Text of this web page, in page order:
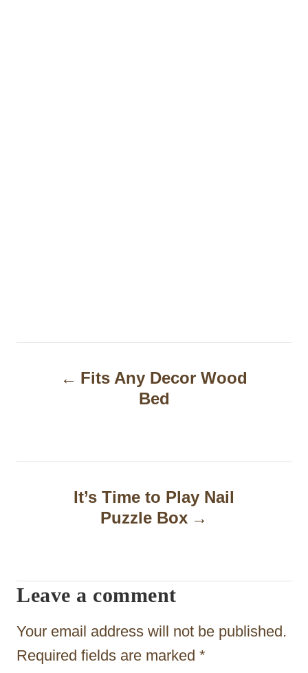
n
g
a
t
i
Fits Any Decor Wood
Bed
It’s Time to Play Nail
Puzzle Box
Leave a comment
Your email address will not be published.
Required fields are marked *